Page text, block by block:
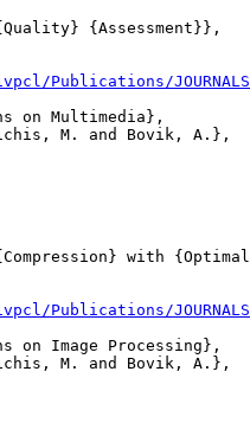
{Assessment}},
Publications/JOURNALS/
on Multimedia},
M. and Bovik, A.},
with
Publications/JOURNALS/
on Image Processing},
M. and Bovik, A.},